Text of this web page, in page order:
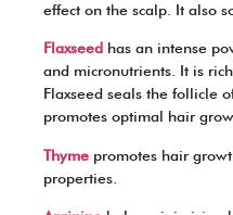
effect on the scalp. It also
Flaxseed has an intense
and micronutrients. It is
Flaxseed seals the follicle
promotes optimal hair
Thyme promotes hair
properties.